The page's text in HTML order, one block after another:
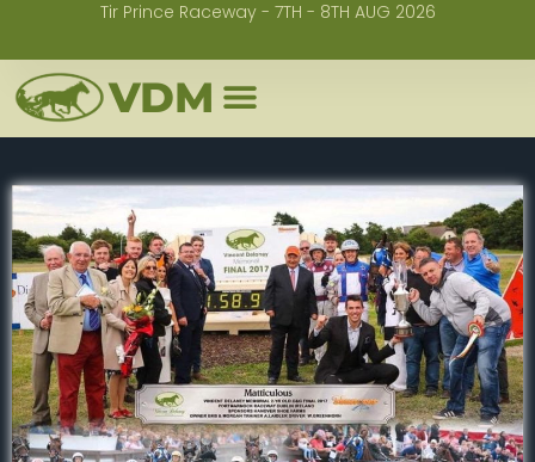
to
content
Tir Prince Raceway - 7TH - 8TH AUG 2026
VDM